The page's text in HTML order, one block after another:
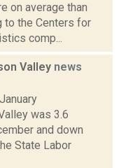
on average than
to the Centers for
comp...
Valley news
was 3.6
and down
State Labor